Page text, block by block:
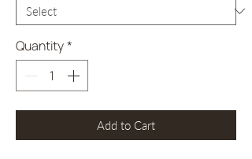
Quantity*
Add to Cart